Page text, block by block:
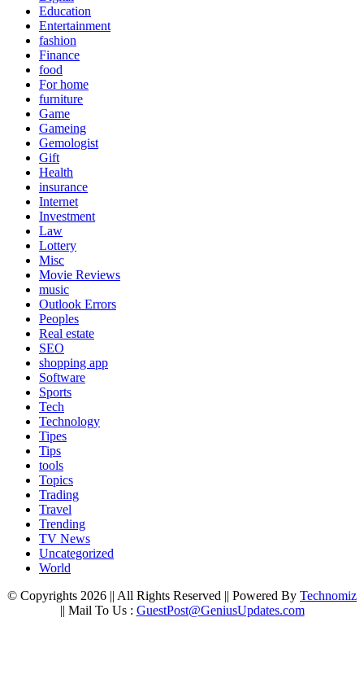
Education
Entertainment
fashion
Finance
food
For home
furniture
Game
Gameing
Gemologist
Gift
Health
insurance
Internet
Investment
Law
Lottery
Misc
Movie Reviews
music
Outlook Errors
Peoples
Real estate
SEO
shopping app
Software
Sports
Tech
Technology
Tipes
Tips
tools
Topics
Trading
Travel
Trending
TV News
Uncategorized
World
© Copyrights 2026 || All Rights Reserved || Powered By Technomiz
|| Mail To Us : GuestPost@GeniusUpdates.com